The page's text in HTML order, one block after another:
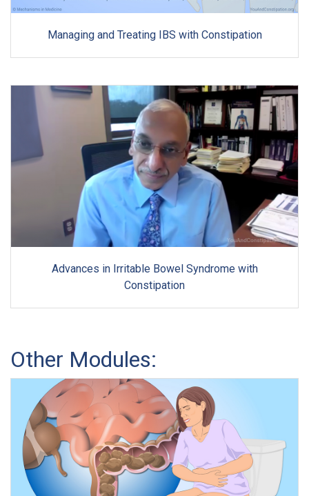
Managing and Treating IBS with Constipation
Advances in Irritable Bowel Syndrome with
Constipation
Other Modules: